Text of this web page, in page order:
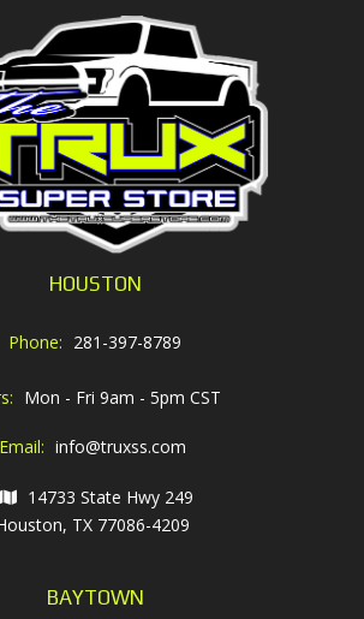
HOUSTON
Phone: 281-397-8789
Mon - Fri 9am - 5pm CST
Email: info@truxss.com
14733 State Hwy 249
TX 77086-4209
BAYTOWN